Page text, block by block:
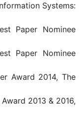
Systems:
Paper Nominee
Paper Nominee
Award 2014, The
2013 & 2016,